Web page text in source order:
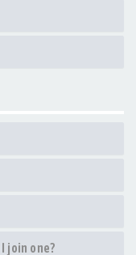
join one?